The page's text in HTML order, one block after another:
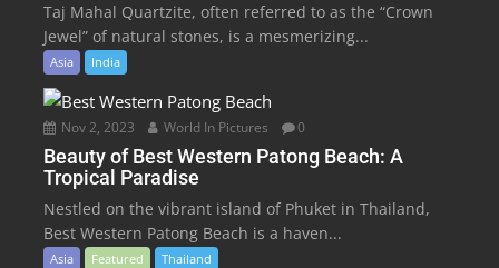
Taj Mahal Quartzite, often referred to as the “Crown
Jewel” of natural stones, is a mesmerizing...
Asia India
Nov 2, 2023 World In Pictures 0
Beauty of Best Western Patong Beach: A
Tropical Paradise
Nestled on the vibrant island of Phuket in Thailand,
Best Western Patong Beach is a haven...
Asia Featured Thailand